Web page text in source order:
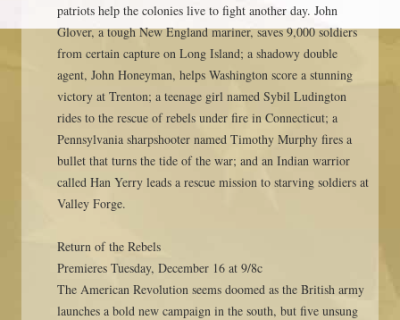
patriots help the colonies live to fight another day. John
Glover, a tough New England mariner, saves 9,000 soldiers
from certain capture on Long Island; a shadowy double
agent, John Honeyman, helps Washington score a stunning
victory at Trenton; a teenage girl named Sybil Ludington
rides to the rescue of rebels under fire in Connecticut; a
Pennsylvania sharpshooter named Timothy Murphy fires a
bullet that turns the tide of the war; and an Indian warrior
called Han Yerry leads a rescue mission to starving soldiers at
Valley Forge.
Return of the Rebels
Premieres Tuesday, December 16 at 9/8c
The American Revolution seems doomed as the British army
launches a bold new campaign in the south, but five unsung